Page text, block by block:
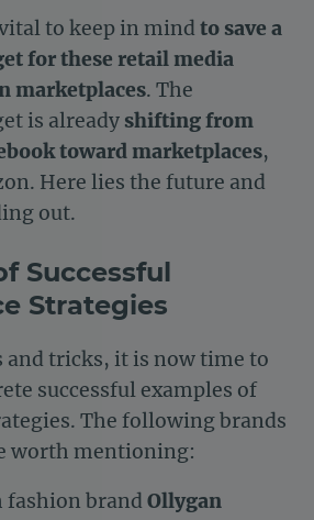
to keep in mind to save a
for these retail media
marketplaces. The
is already shifting from
toward marketplaces,
Here lies the future and
out.
Successful
Strategies
and tricks, it is now time to
successful examples of
The following brands
worth mentioning:
fashion brand Ollygan